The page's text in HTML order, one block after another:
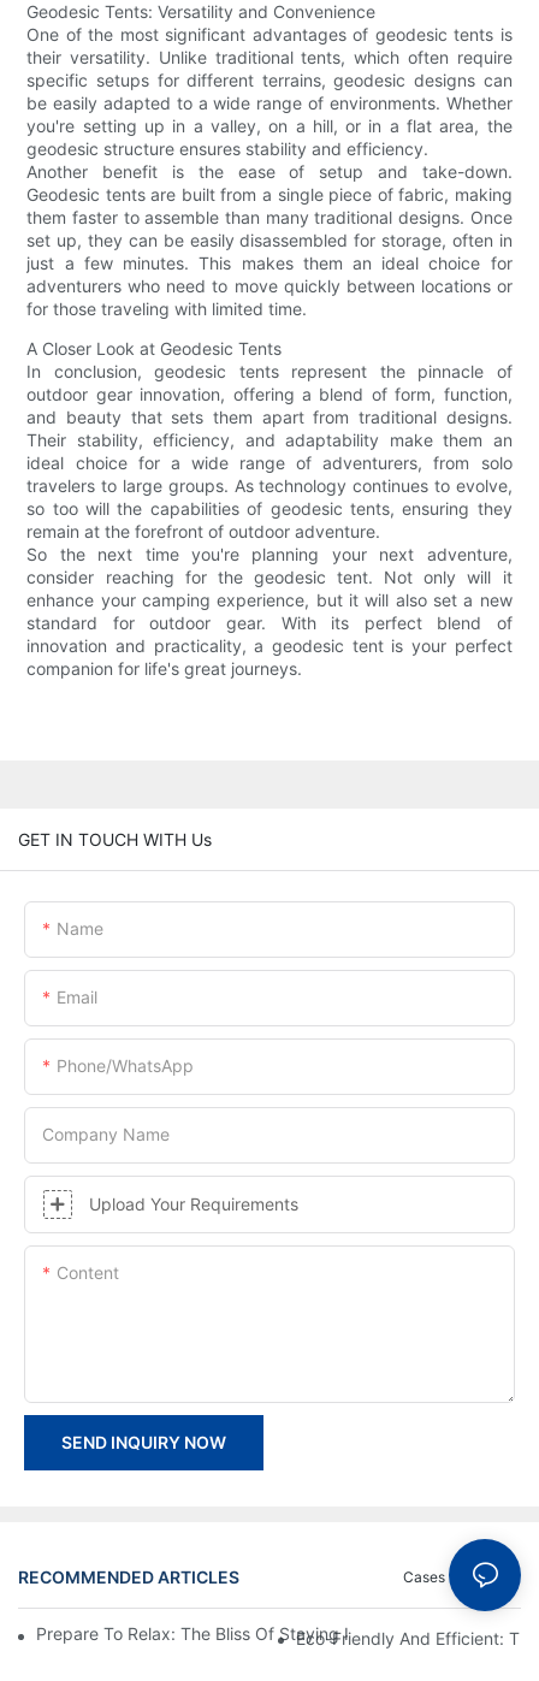
Geodesic Tents: Versatility and Convenience
One of the most significant advantages of geodesic tents is
their versatility. Unlike traditional tents, which often require
specific setups for different terrains, geodesic designs can
be easily adapted to a wide range of environments. Whether
you're setting up in a valley, on a hill, or in a flat area, the
geodesic structure ensures stability and efficiency.
Another benefit is the ease of setup and take-down.
Geodesic tents are built from a single piece of fabric, making
them faster to assemble than many traditional designs. Once
set up, they can be easily disassembled for storage, often in
just a few minutes. This makes them an ideal choice for
adventurers who need to move quickly between locations or
for those traveling with limited time.
A Closer Look at Geodesic Tents
In conclusion, geodesic tents represent the pinnacle of
outdoor gear innovation, offering a blend of form, function,
and beauty that sets them apart from traditional designs.
Their stability, efficiency, and adaptability make them an
ideal choice for a wide range of adventurers, from solo
travelers to large groups. As technology continues to evolve,
so too will the capabilities of geodesic tents, ensuring they
remain at the forefront of outdoor adventure.
So the next time you're planning your next adventure,
consider reaching for the geodesic tent. Not only will it
enhance your camping experience, but it will also set a new
standard for outdoor gear. With its perfect blend of
innovation and practicality, a geodesic tent is your perfect
companion for life's great journeys.
GET IN TOUCH WITH Us
Name
Email
Phone/whatsApp
Company Name
Upload Your Requirements
Content
SEND INQUIRY NOW
RECOMMENDED ARTICLES News
Cases
Prepare To Relax: The Bliss Of Staying In A Glamping Hotel
Eco-Friendly And Efficient: